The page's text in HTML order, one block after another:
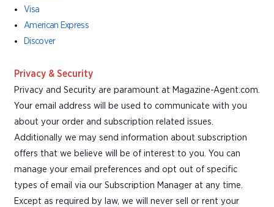
Visa
American Express
Discover
Privacy & Security
Privacy and Security are paramount at Magazine-Agent.com.
Your email address will be used to communicate with you
about your order and subscription related issues.
Additionally we may send information about subscription
offers that we believe will be of interest to you. You can
manage your email preferences and opt out of specific
types of email via our Subscription Manager at any time.
Except as required by law, we will never sell or rent your